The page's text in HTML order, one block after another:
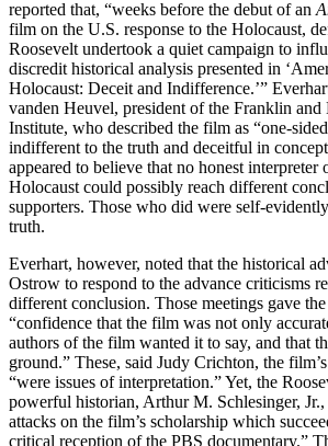
reported that, “weeks before the debut of an
film on the U.S. response to the Holocaust,
Roosevelt undertook a quiet campaign to
discredit historical analysis presented in
Holocaust: Deceit and Indifference.’”
vanden Heuvel, president of the Franklin and
Institute, who described the film as “one-
indifferent to the truth and deceitful in
appeared to believe that no honest
Holocaust could possibly reach different
supporters. Those who did were self-
truth.
Everhart, however, noted that the historical
Ostrow to respond to the advance criticisms
different conclusion. Those meetings gave
“confidence that the film was not only
authors of the film wanted it to say, and that
ground.” These, said Judy Crichton, the
“were issues of interpretation.” Yet, the
powerful historian, Arthur M. Schlesinger, Jr.,
attacks on the film’s scholarship which
critical reception of the PBS documentary.”